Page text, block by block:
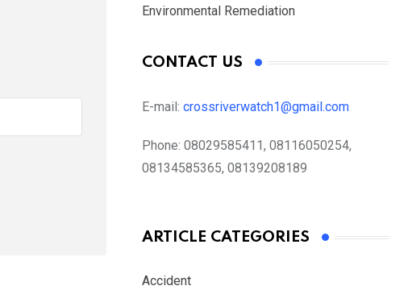
Environmental Remediation
CONTACT US
E-mail: crossriverwatch1@gmail.com
Phone: 08029585411, 08116050254,
08134585365, 08139208189
ARTICLE CATEGORIES
Accident